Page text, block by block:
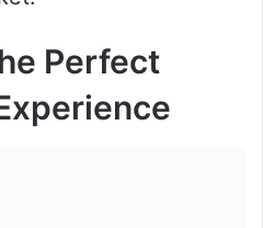
Perfect